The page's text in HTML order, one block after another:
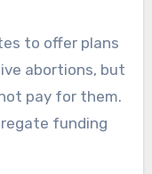
to offer plans
abortions, but
pay for them.
funding